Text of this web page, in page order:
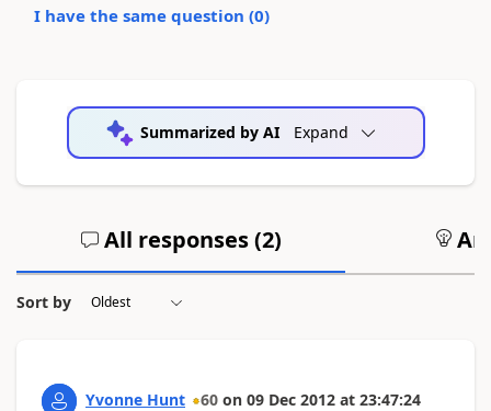
I have the same question (0)
Summarized by AI Expand
All responses (2)
Sort by
Yvonne Hunt 60 on 09 Dec 2012 at 23:47:24